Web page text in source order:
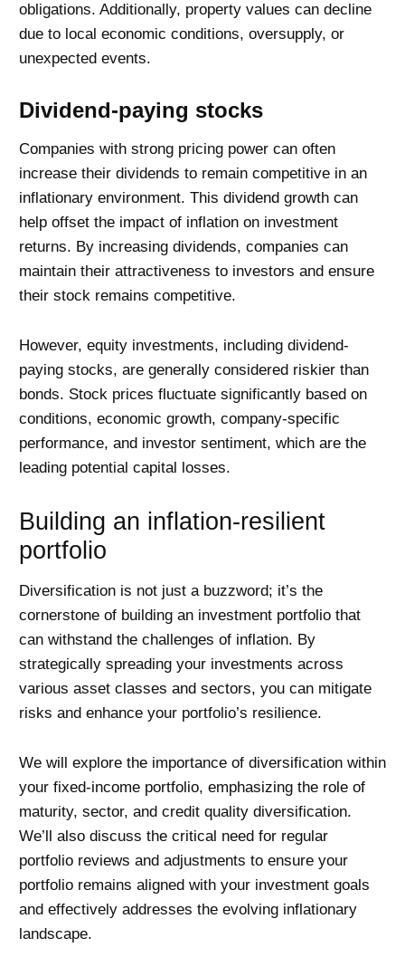
obligations. Additionally, property values can decline
due to local economic conditions, oversupply, or
unexpected events.
Dividend-paying stocks
Companies with strong pricing power can often
increase their dividends to remain competitive in an
inflationary environment. This dividend growth can
help offset the impact of inflation on investment
returns. By increasing dividends, companies can
maintain their attractiveness to investors and ensure
their stock remains competitive.
However, equity investments, including dividend-
paying stocks, are generally considered riskier than
bonds. Stock prices fluctuate significantly based on
conditions, economic growth, company-specific
performance, and investor sentiment, which are the
leading potential capital losses.
Building an inflation-resilient
portfolio
Diversification is not just a buzzword; it’s the
cornerstone of building an investment portfolio that
can withstand the challenges of inflation. By
strategically spreading your investments across
various asset classes and sectors, you can mitigate
risks and enhance your portfolio’s resilience.
We will explore the importance of diversification within
your fixed-income portfolio, emphasizing the role of
maturity, sector, and credit quality diversification.
We’ll also discuss the critical need for regular
portfolio reviews and adjustments to ensure your
portfolio remains aligned with your investment goals
and effectively addresses the evolving inflationary
landscape.